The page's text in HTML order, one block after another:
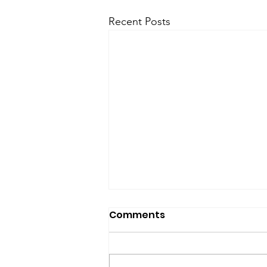
Recent Posts
SfP Bulletin archive
SfP Bulletin February 2017 The
Comments